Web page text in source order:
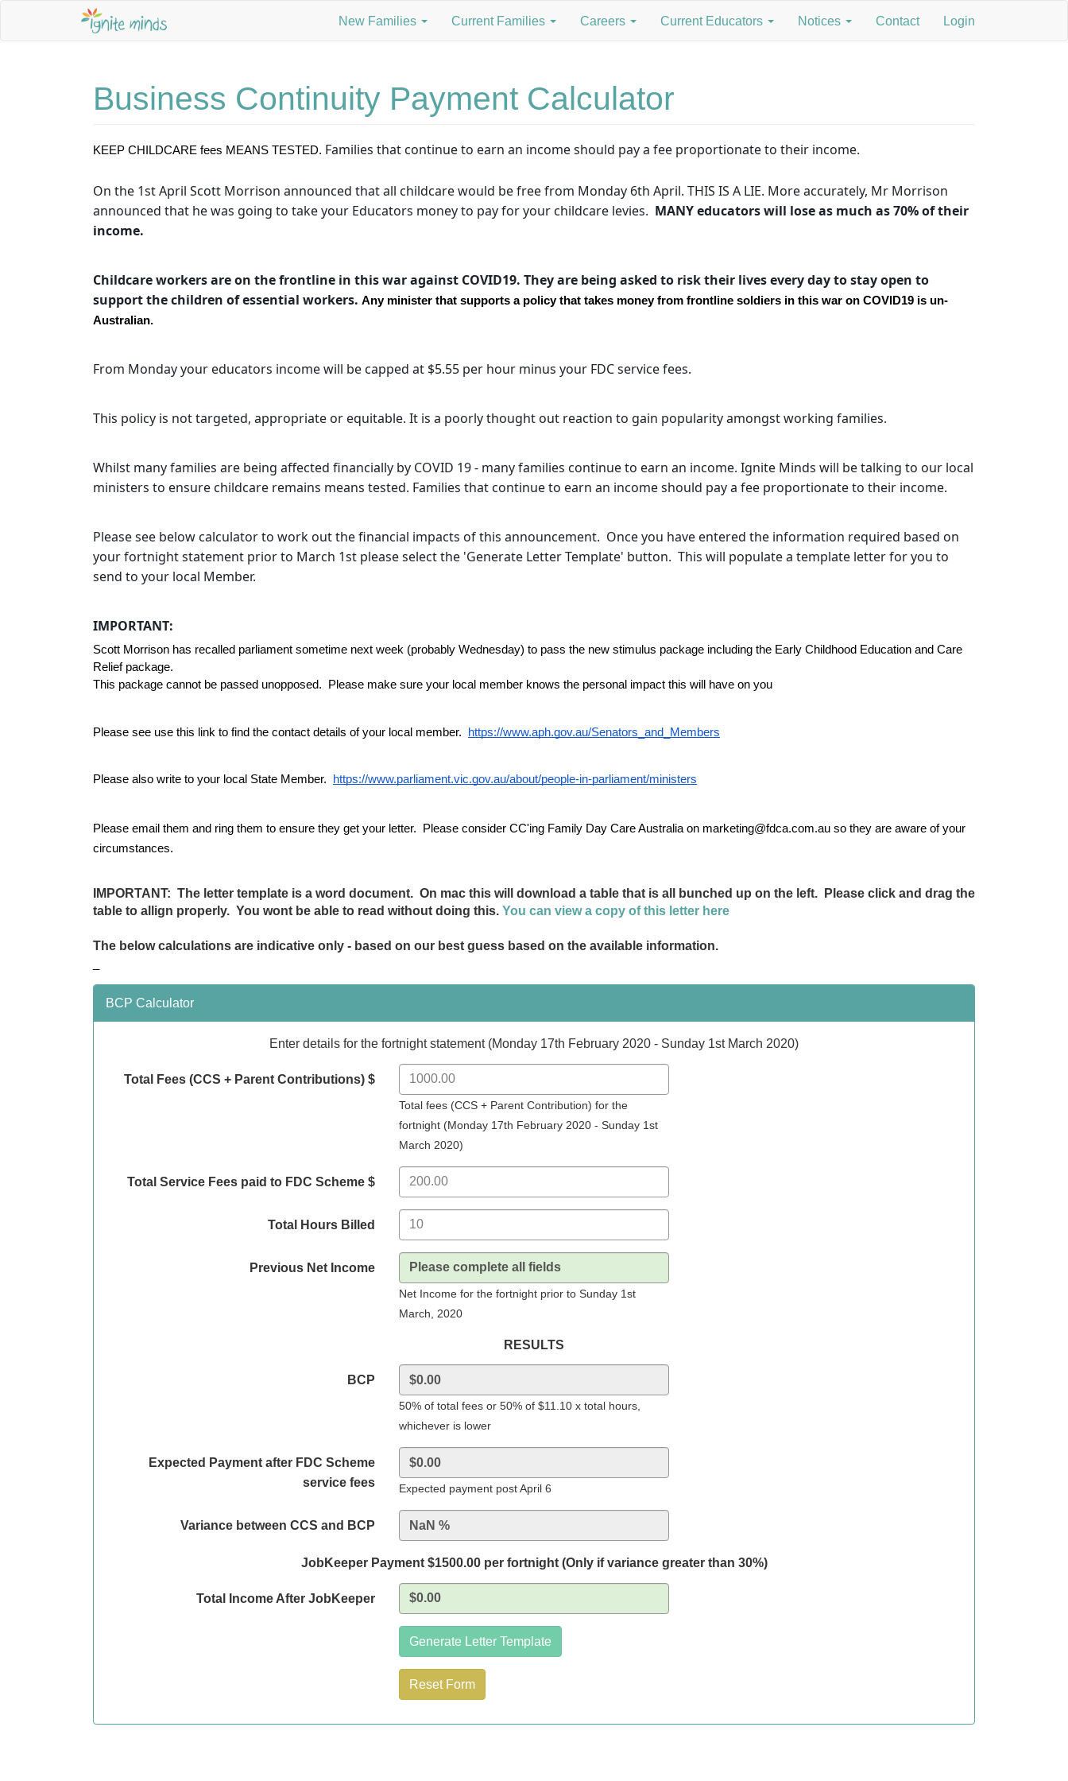
New Families Current Families Careers Current Educators Notices Contact Login
Business Continuity Payment Calculator
KEEP CHILDCARE fees MEANS TESTED. Families that continue to earn an income should pay a fee proportionate to their income.
On the 1st April Scott Morrison announced that all childcare would be free from Monday 6th April. THIS IS A LIE. More accurately, Mr Morrison
announced that he was going to take your Educators money to pay for your childcare levies. MANY educators will lose as much as 70% of their
income.
Childcare workers are on the frontline in this war against COVID19. They are being asked to risk their lives every day to stay open to
support the children of essential workers. Any minister that supports a policy that takes money from frontline soldiers in this war on COVID19 is un-
Australian.
From Monday your educators income will be capped at $5.55 per hour minus your FDC service fees.
This policy is not targeted, appropriate or equitable. It is a poorly thought out reaction to gain popularity amongst working families.
Whilst many families are being affected financially by COVID 19 - many families continue to earn an income. Ignite Minds will be talking to our local
ministers to ensure childcare remains means tested. Families that continue to earn an income should pay a fee proportionate to their income.
Please see below calculator to work out the financial impacts of this announcement. Once you have entered the information required based on
your fortnight statement prior to March 1st please select the 'Generate Letter Template' button. This will populate a template letter for you to
send to your local Member.
IMPORTANT:
Scott Morrison has recalled parliament sometime next week (probably Wednesday) to pass the new stimulus package including the Early Childhood Education and Care
Relief package.
This package cannot be passed unopposed.  Please make sure your local member knows the personal impact this will have on you
Please see use this link to find the contact details of your local member. https://www.aph.gov.au/Senators_and_Members
Please also write to your local State Member. https://www.parliament.vic.gov.au/about/people-in-parliament/ministers
Please email them and ring them to ensure they get your letter. Please consider CC'ing Family Day Care Australia on marketing@fdca.com.au so they are aware of your
circumstances.
IMPORTANT: The letter template is a word document. On mac this will download a table that is all bunched up on the left. Please click and drag the
table to allign properly. You wont be able to read without doing this. You can view a copy of this letter here
The below calculations are indicative only - based on our best guess based on the available information.
BCP Calculator
Enter details for the fortnight statement (Monday 17th February 2020 - Sunday 1st March 2020)
Total Fees (CCS + Parent Contributions) $
Total fees (CCS + Parent Contribution) for the
fortnight (Monday 17th February 2020 - Sunday 1st
March 2020)
Total Service Fees paid to FDC Scheme $
Total Hours Billed
Previous Net Income
Net Income for the fortnight prior to Sunday 1st
March, 2020
RESULTS
BCP
50% of total fees or 50% of $11.10 x total hours,
whichever is lower
Expected Payment after FDC Scheme
service fees
Expected payment post April 6
Variance between CCS and BCP
JobKeeper Payment $1500.00 per fortnight (Only if variance greater than 30%)
Total Income After JobKeeper
Generate Letter Template
Reset Form